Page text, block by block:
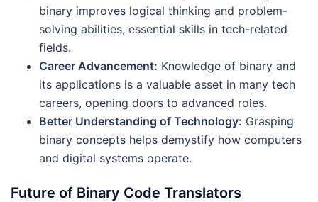
binary improves logical thinking and problem-
solving abilities, essential skills in tech-related
fields.
Career Advancement: Knowledge of binary and
its applications is a valuable asset in many tech
careers, opening doors to advanced roles.
Better Understanding of Technology: Grasping
binary concepts helps demystify how computers
and digital systems operate.
Future of Binary Code Translators